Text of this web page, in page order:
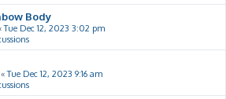
Body
Tue Dec 12, 2023 3:02 pm
«Tue Dec 12, 2023 9:16 am